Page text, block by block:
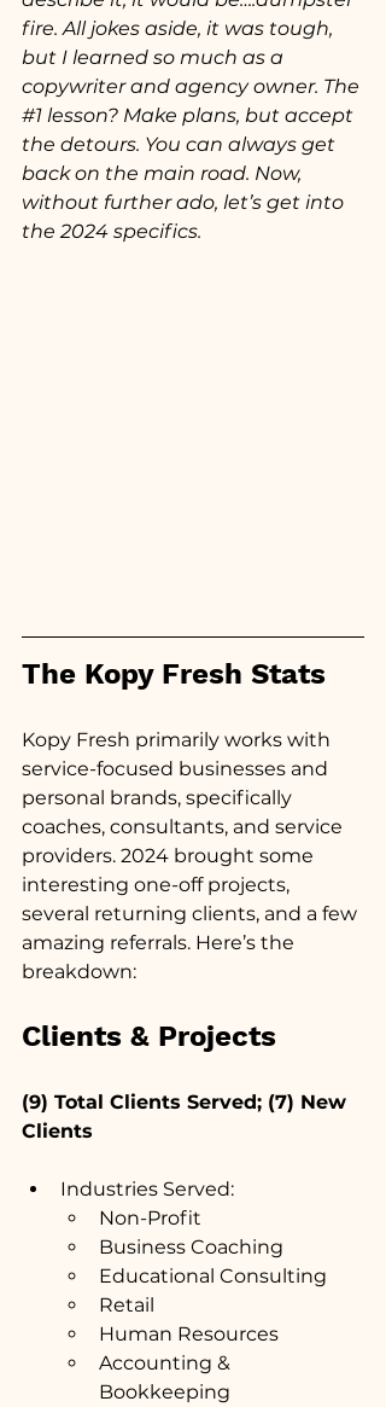
fire. All jokes aside, it was tough,
but I learned so much as a
copywriter and agency owner. The
#1 lesson? Make plans, but accept
the detours. You can always get
back on the main road. Now,
without further ado, let’s get into
the 2024 specifics.
The Kopy Fresh Stats
Kopy Fresh primarily works with
service-focused businesses and
personal brands, specifically
coaches, consultants, and service
providers. 2024 brought some
interesting one-off projects,
several returning clients, and a few
amazing referrals. Here’s the
breakdown:
Clients & Projects
(9) Total Clients Served; (7) New
Clients
Industries Served:
Non-Profit
Business Coaching
Educational Consulting
Retail
Human Resources
Accounting &
Bookkeeping